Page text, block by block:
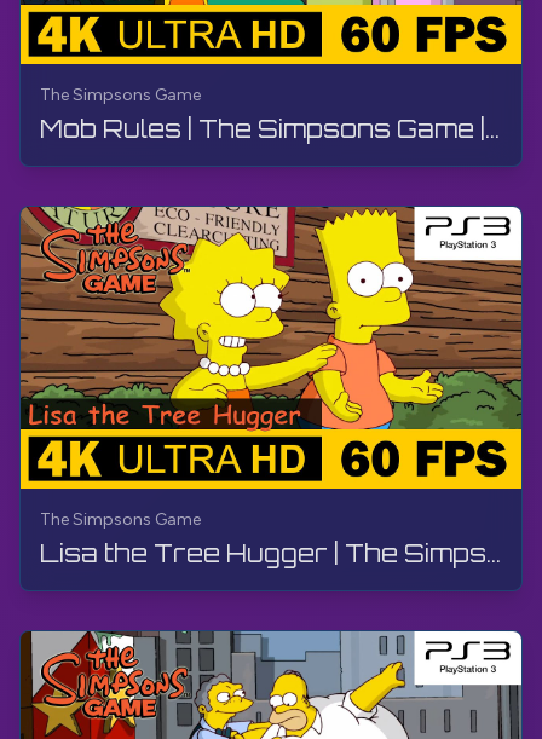
The Simpsons Game
Mob Rules | The Simpsons Game | Walkthrough, No Commentary, PS3
The Simpsons Game
Lisa the Tree Hugger | The Simpsons Game | Walkthrough, No Commentary